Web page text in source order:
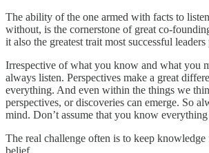
The ability of the one armed with facts to
without, is the cornerstone of great co-
it also the greatest trait most successful
Irrespective of what you know and what you
always listen. Perspectives make a great
everything. And even within the things we
perspectives, or discoveries can emerge. So
mind. Don’t assume that you know
The real challenge often is to keep
belief.